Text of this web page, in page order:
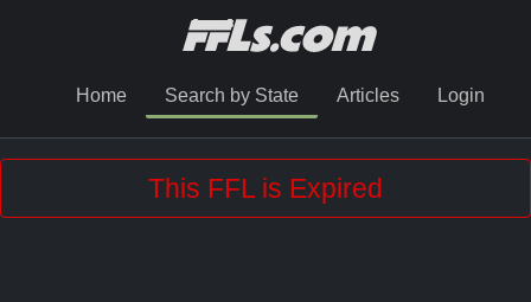
Home Search by State Articles Login
This FFL is Expired